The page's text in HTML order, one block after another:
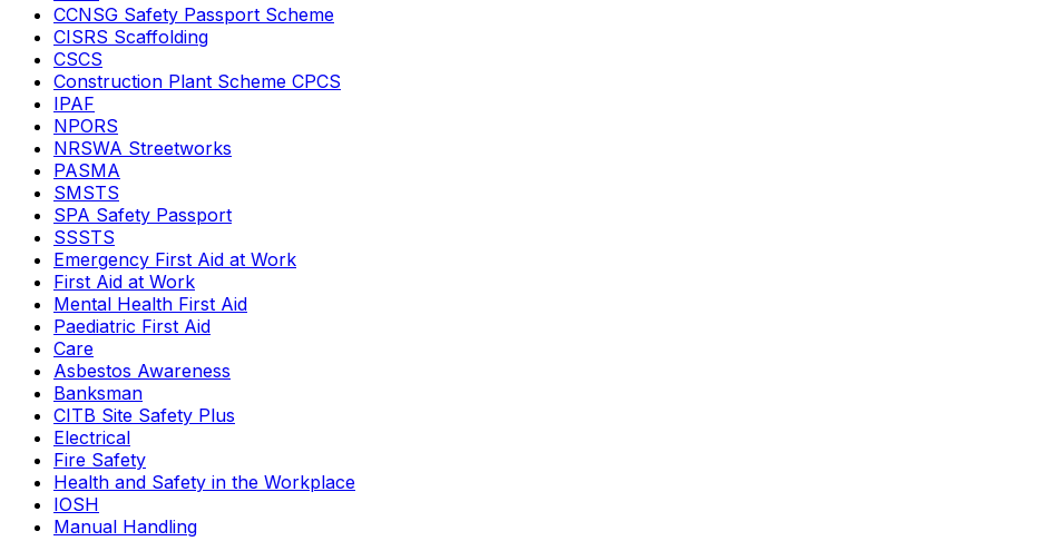
CCNSG Safety Passport Scheme
CISRS Scaffolding
CSCS
Construction Plant Scheme CPCS
IPAF
NPORS
NRSWA Streetworks
PASMA
SMSTS
SPA Safety Passport
SSSTS
Emergency First Aid at Work
First Aid at Work
Mental Health First Aid
Paediatric First Aid
Care
Asbestos Awareness
Banksman
CITB Site Safety Plus
Electrical
Fire Safety
Health and Safety in the Workplace
IOSH
Manual Handling